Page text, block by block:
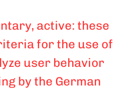
active: these
for the use of
user behavior
by the German